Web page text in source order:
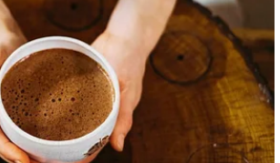
Bachman was born in